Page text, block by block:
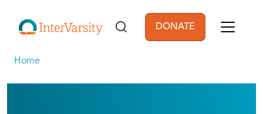
User account
DONATE
Home